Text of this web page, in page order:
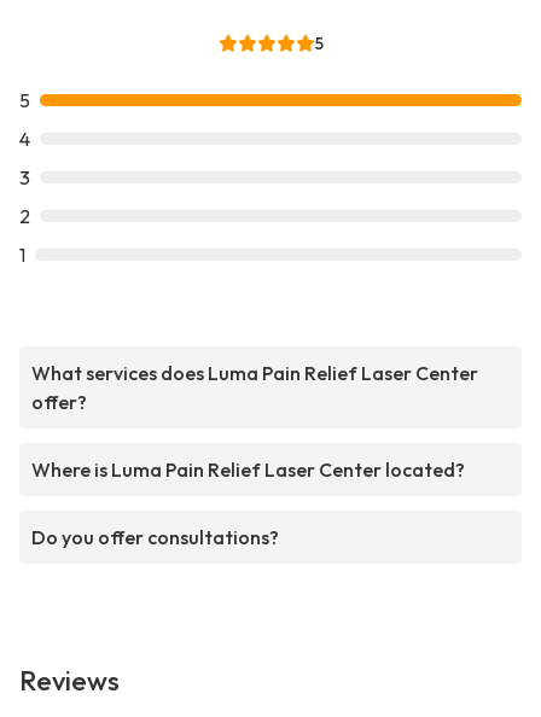
5
5
4
3
2
1
What services does Luma Pain Relief Laser Center
offer?
Where is Luma Pain Relief Laser Center located?
Do you offer consultations?
Reviews